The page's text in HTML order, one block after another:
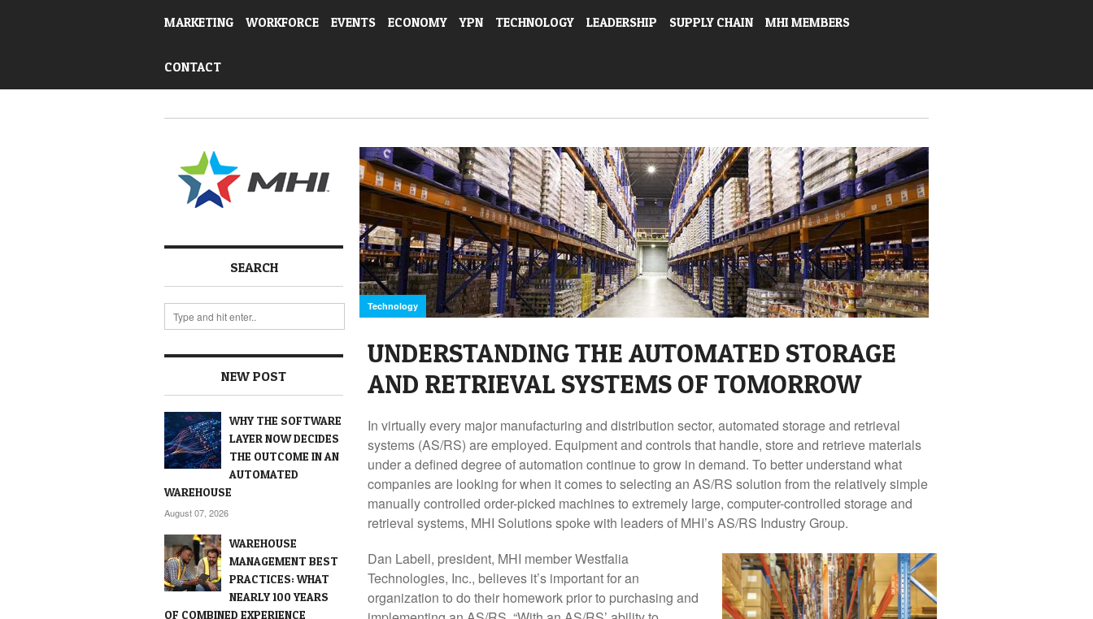
MARKETING WORKFORCE EVENTS ECONOMY YPN TECHNOLOGY LEADERSHIP SUPPLY CHAIN MHI MEMBERS
CONTACT
SEARCH
NEW POST
WHY THE SOFTWARE
LAYER NOW DECIDES
THE OUTCOME IN AN
AUTOMATED
WAREHOUSE
August 07, 2026
WAREHOUSE
MANAGEMENT BEST
PRACTICES: WHAT
NEARLY 100 YEARS
OF COMBINED EXPERIENCE
Technology
UNDERSTANDING THE AUTOMATED STORAGE
AND RETRIEVAL SYSTEMS OF TOMORROW
In virtually every major manufacturing and distribution sector, automated storage and retrieval
systems (AS/RS) are employed. Equipment and controls that handle, store and retrieve materials
under a defined degree of automation continue to grow in demand. To better understand what
companies are looking for when it comes to selecting an AS/RS solution from the relatively simple
manually controlled order-picked machines to extremely large, computer-controlled storage and
retrieval systems, MHI Solutions spoke with leaders of MHI’s AS/RS Industry Group.
Dan Labell, president, MHI member Westfalia
Technologies, Inc., believes it’s important for an
organization to do their homework prior to purchasing and